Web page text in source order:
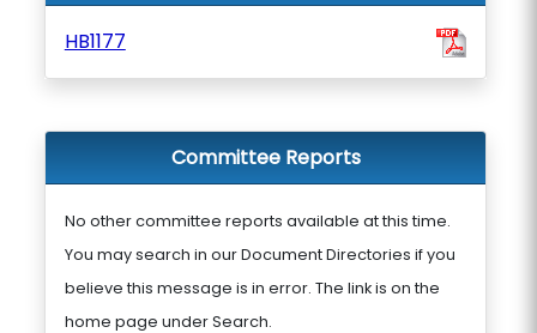
HB1177
Committee Reports
No other committee reports available at this time.
You may search in our Document Directories if you
believe this message is in error. The link is on the
home page under Search.